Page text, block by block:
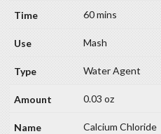
60 mins
Mash
Water Agent
0.03 oz
Calcium Chloride